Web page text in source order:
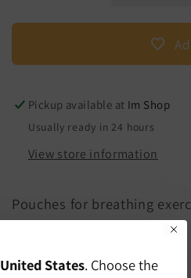
Pickup available at Im Shop
Usually ready in 24 hours
View store information
Pouches for breathing
United States. Choose the